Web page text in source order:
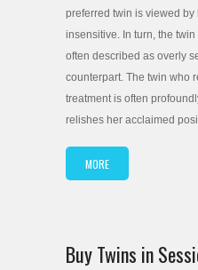
preferred twin is viewed
insensitive. In turn, the
often described as overly
counterpart. The twin who
treatment is often
relishes her acclaimed
MORE
Buy Twins in